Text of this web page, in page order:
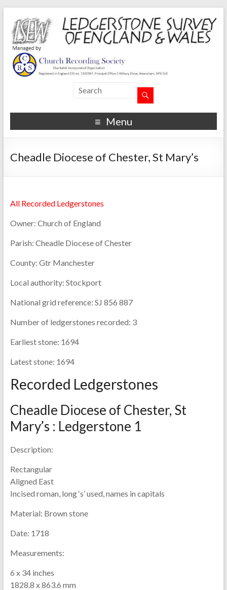
Menu
Cheadle Diocese of Chester, St Mary’s
All Recorded Ledgerstones
Owner: Church of England
Parish: Cheadle Diocese of Chester
County: Gtr Manchester
Local authority: Stockport
National grid reference: SJ 856 887
Number of ledgerstones recorded: 3
Earliest stone: 1694
Latest stone: 1694
Recorded Ledgerstones
Cheadle Diocese of Chester, St
Mary’s : Ledgerstone 1
Description:
Rectangular
Aligned East
Incised roman, long ‘s’ used, names in capitals
Material: Brown stone
Date: 1718
Measurements:
6 x 34 inches
1828.8 x 863.6 mm